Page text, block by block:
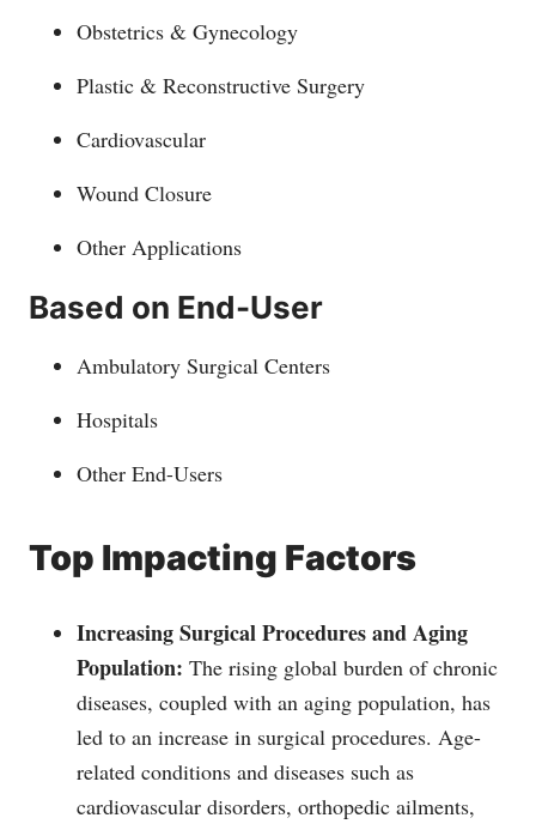
Obstetrics & Gynecology
Plastic & Reconstructive Surgery
Cardiovascular
Wound Closure
Other Applications
Based on End-User
Ambulatory Surgical Centers
Hospitals
Other End-Users
Top Impacting Factors
Increasing Surgical Procedures and Aging
Population: The rising global burden of chronic
diseases, coupled with an aging population, has
led to an increase in surgical procedures. Age-
related conditions and diseases such as
cardiovascular disorders, orthopedic ailments,